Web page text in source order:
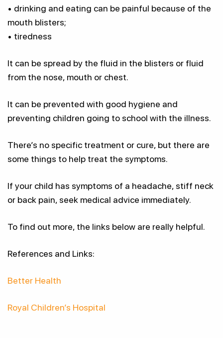
• drinking and eating can be painful because of the
mouth blisters;
• tiredness
It can be spread by the fluid in the blisters or fluid
from the nose, mouth or chest.
It can be prevented with good hygiene and
preventing children going to school with the illness.
There’s no specific treatment or cure, but there are
some things to help treat the symptoms.
If your child has symptoms of a headache, stiff neck
or back pain, seek medical advice immediately.
To find out more, the links below are really helpful.
References and Links:
Better Health
Royal Children’s Hospital